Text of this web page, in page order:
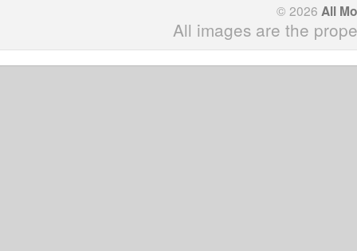
© 2026 All
All images are the